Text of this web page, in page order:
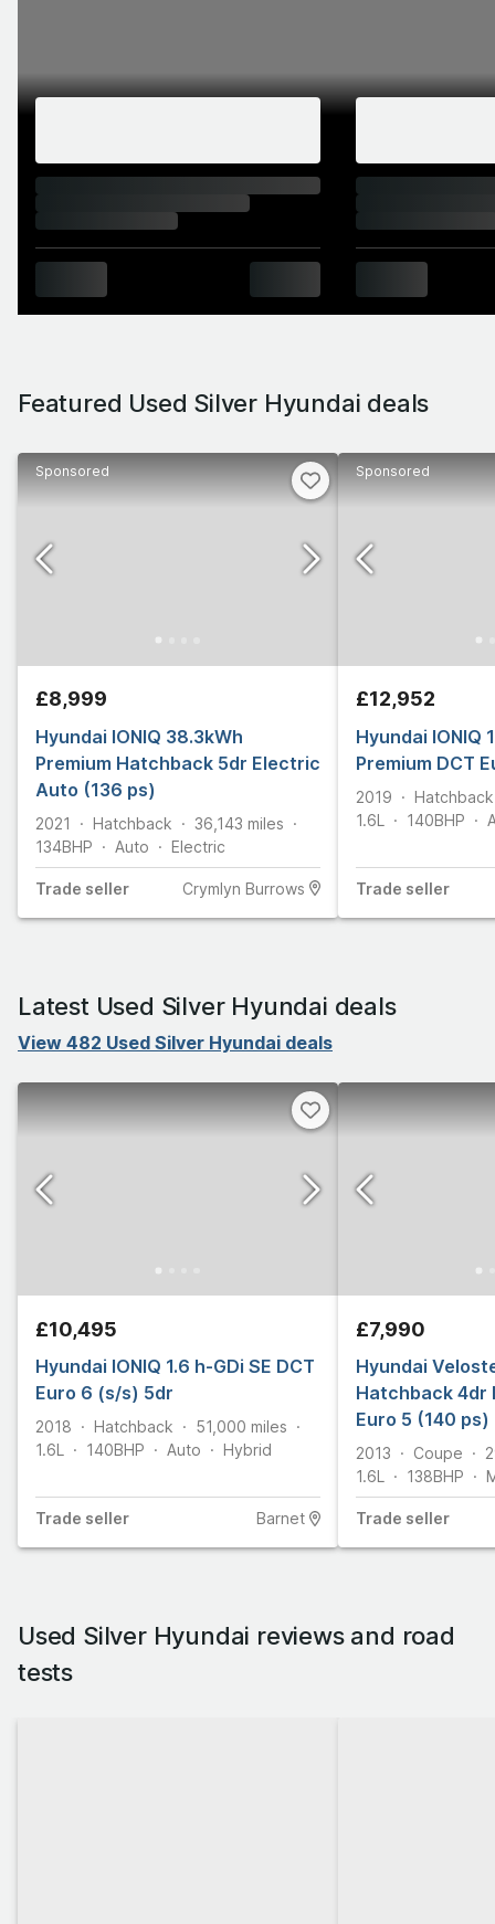
Featured Used Silver Hyundai deals
Sponsored
£8,999
Hyundai IONIQ 38.3kWh
Premium Hatchback 5dr Electric
Auto (136 ps)
2021 Hatchback 36,143 miles
134BHP Auto Electric
Trade seller Crymlyn Burrows
Sponsored
£12,952
Hyundai IONIQ
Premium DCT
2019
Hatchback
1.6L
140BHP
Trade seller
Latest Used Silver Hyundai deals
View 482 Used Silver Hyundai deals
£10,495
Hyundai IONIQ 1.6 h-GDi SE DCT
Euro 6 (s/s) 5dr
2018 Hatchback 51,000 miles
1.6L
140BHP Auto Hybrid
Trade seller Barnet
£7,990
Hyundai
Hatchback 4dr
Euro 5 (140 ps)
2013 Coupe
1.6L
138BHP
Trade seller
Used Silver Hyundai reviews and road
tests